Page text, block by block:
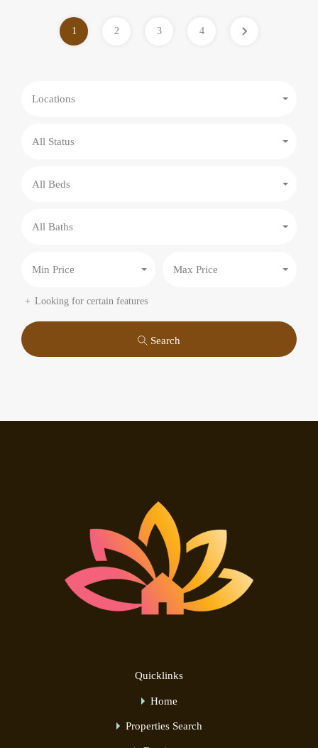
Locations
All Status
All Beds
All Baths
Min Price Max Price
Looking for certain features
Search
1 2 3 4
Quicklinks
Home
Properties Search